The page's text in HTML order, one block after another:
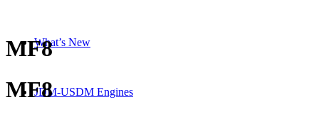
What’s New
JDM-USDM Engines
MF8
MF8